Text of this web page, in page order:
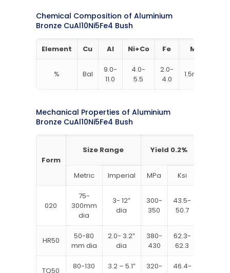
Chemical Composition of Aluminium
Bronze CuAl10Ni5Fe4 Bush
Element Cu Al Ni+Co Fe Mn
% Bal
9.0-
11.0
4.0-
5.5
2.0-
4.0
1.5max
Mechanical Properties of Aluminium
Bronze CuAl10Ni5Fe4 Bush
Form
Size Range Yield 0.2%
Metric Imperial MPa Ksi
020
75-
300mm
dia
3- 12”
dia
300-
350
43.5-
50.7
HR50
50-80
mm dia
2.0- 3.2”
dia
380-
430
62.3-
62.3
TQ50
80-130
3.2 – 5.1”
320-
46.4-